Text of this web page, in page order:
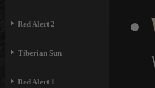
⏵ Red Alert 2
⏵ Tiberian Sun
⏵ Red Alert 1